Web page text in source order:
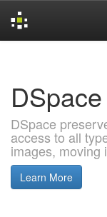
DSpace
DSpace
access to all
images, moving
Learn More